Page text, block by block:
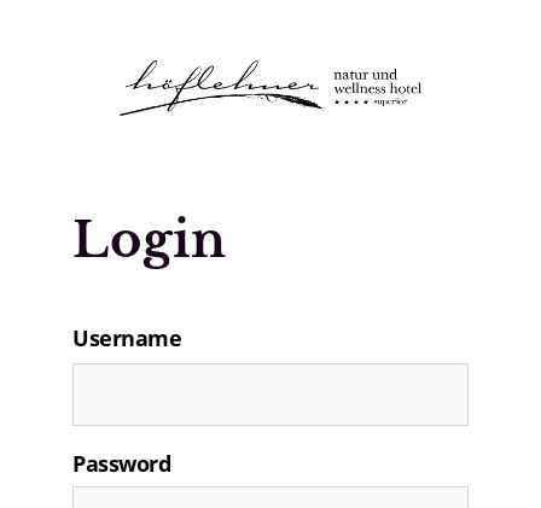
Logo Natur- und Wellnesshotel
Login
Username
Password